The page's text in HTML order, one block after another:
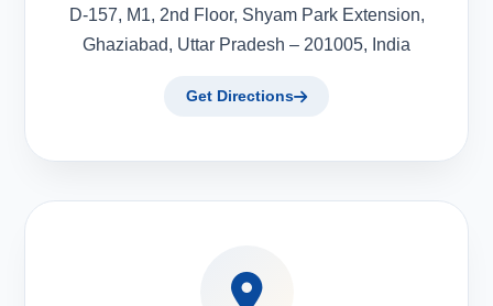
D-157, M1, 2nd Floor, Shyam Park Extension,
Ghaziabad, Uttar Pradesh – 201005, India
Get Directions